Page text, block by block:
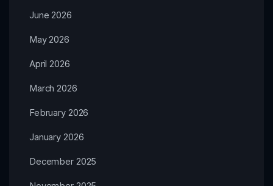
June 2026
May 2026
April 2026
March 2026
February 2026
January 2026
December 2025